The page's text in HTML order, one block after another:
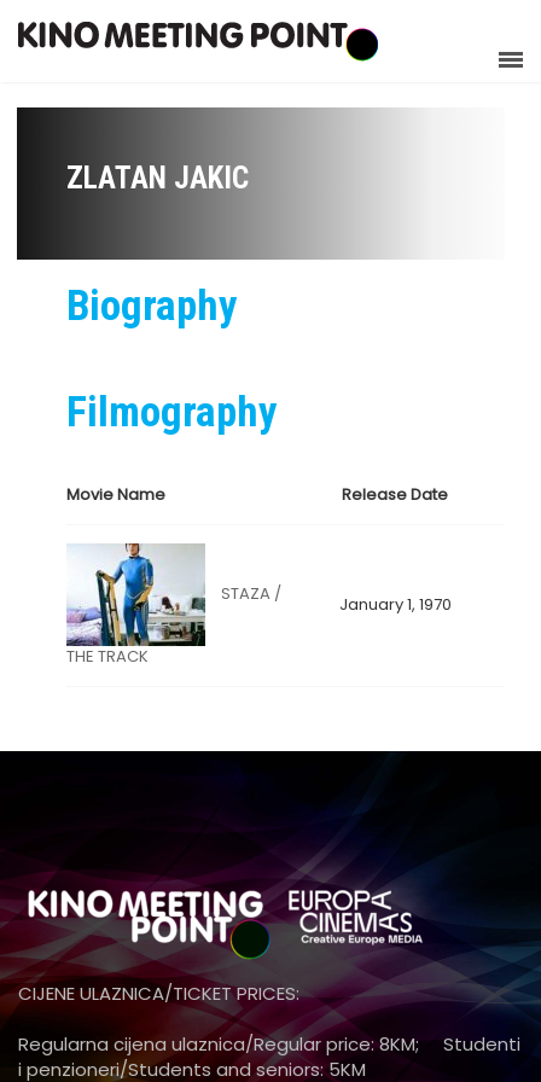
ZLATAN JAKIC
Biography
Filmography
Movie Name Release Date
STAZA /
THE TRACK
January 1, 1970
CIJENE ULAZNICA/TICKET PRICES:
Regularna cijena ulaznica/Regular price: 8KM; Studenti
i penzioneri/Students and seniors: 5KM